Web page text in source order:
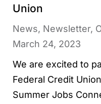
Union
News, Newsletter,
March 24, 2023
We are excited to
Federal Credit
Summer Jobs